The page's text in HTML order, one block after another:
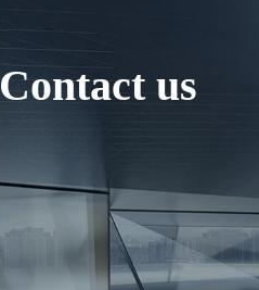
Contact us